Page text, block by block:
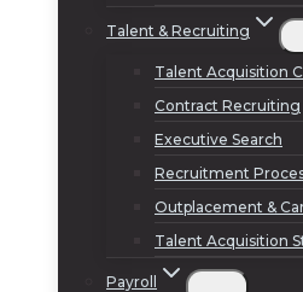
Talent & Recruiting
Talent Acquisition
Contract Recruiting
Executive Search
Recruitment
Outplacement &
Talent Acquisition
Payroll